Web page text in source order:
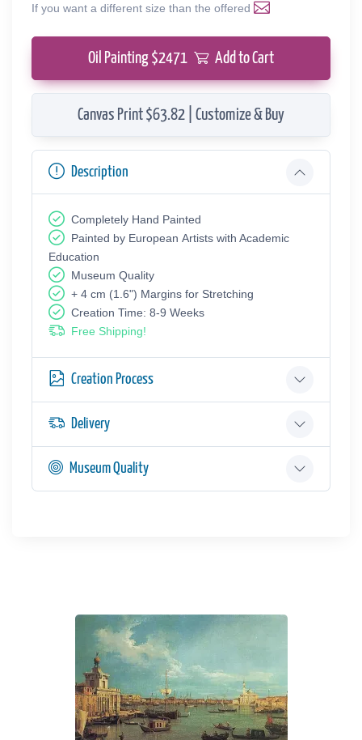
If you want a different size than the offered
Oil Painting $2471 Add to Cart
Canvas Print $63.82 | Customize & Buy
Description
Completely Hand Painted
Painted by European Аrtists with Academic
Education
Museum Quality
+ 4 cm (1.6") Margins for Stretching
Creation Time: 8-9 Weeks
Free Shipping!
Creation Process
Delivery
Museum Quality